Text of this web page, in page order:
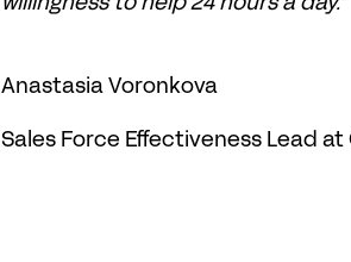
willingness to help 24 hours a day.”
Anastasia Voronkova
Sales Force Effectiveness Lead at